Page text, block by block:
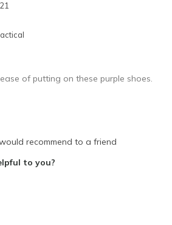
true to size
of putting on these purple shoes.
recommend to a friend
to you?